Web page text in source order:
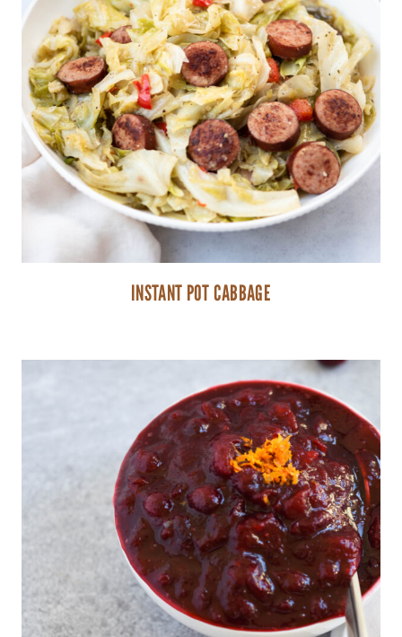
INSTANT POT CABBAGE